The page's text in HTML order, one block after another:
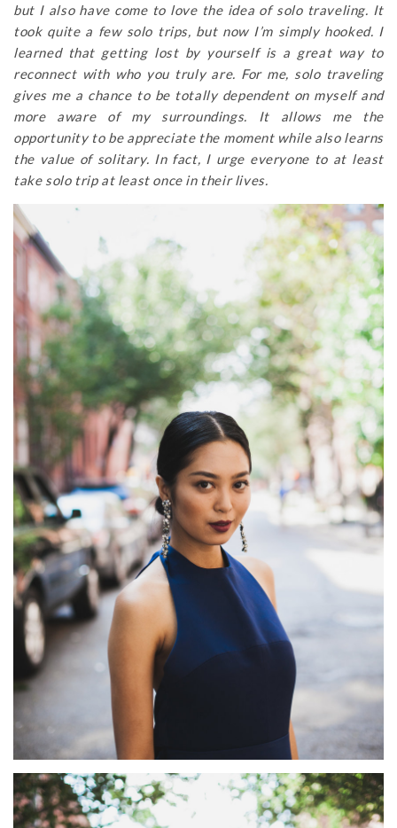
but I also have come to love the idea of solo traveling. It
took quite a few solo trips, but now I’m simply hooked. I
learned that getting lost by yourself is a great way to
reconnect with who you truly are. For me, solo traveling
gives me a chance to be totally dependent on myself and
more aware of my surroundings. It allows me the
opportunity to be appreciate the moment while also learns
the value of solitary. In fact, I urge everyone to at least
take solo trip at least once in their lives.